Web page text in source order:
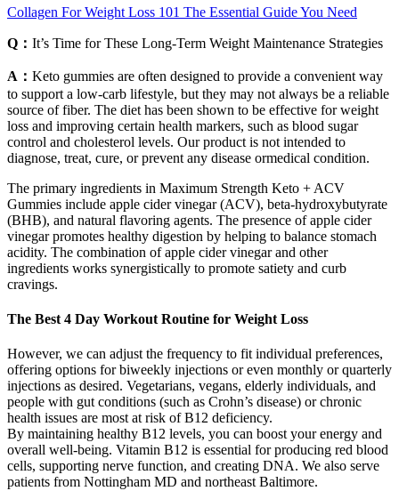
Collagen For Weight Loss 101 The Essential Guide You Need
Q： It’s Time for These Long-Term Weight Maintenance Strategies
A： Keto gummies are often designed to provide a convenient way
to support a low-carb lifestyle, but they may not always be a reliable
source of fiber. The diet has been shown to be effective for weight
loss and improving certain health markers, such as blood sugar
control and cholesterol levels. Our product is not intended to
diagnose, treat, cure, or prevent any disease ormedical condition.
The primary ingredients in Maximum Strength Keto + ACV
Gummies include apple cider vinegar (ACV), beta-hydroxybutyrate
(BHB), and natural flavoring agents. The presence of apple cider
vinegar promotes healthy digestion by helping to balance stomach
acidity. The combination of apple cider vinegar and other
ingredients works synergistically to promote satiety and curb
cravings.
The Best 4 Day Workout Routine for Weight Loss
However, we can adjust the frequency to fit individual preferences,
offering options for biweekly injections or even monthly or quarterly
injections as desired. Vegetarians, vegans, elderly individuals, and
people with gut conditions (such as Crohn’s disease) or chronic
health issues are most at risk of B12 deficiency.
By maintaining healthy B12 levels, you can boost your energy and
overall well-being. Vitamin B12 is essential for producing red blood
cells, supporting nerve function, and creating DNA. We also serve
patients from Nottingham MD and northeast Baltimore.